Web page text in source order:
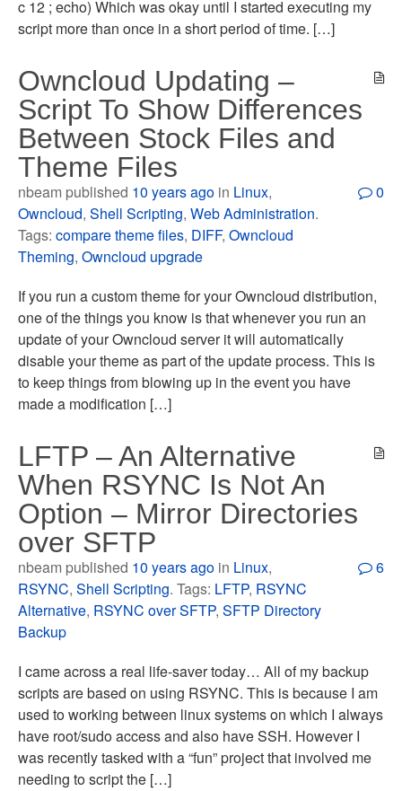
c 12 ; echo) Which was okay until I started executing my
script more than once in a short period of time. […]
Owncloud Updating –
Script To Show Differences
Between Stock Files and
Theme Files
nbeam published 10 years ago in Linux,
Owncloud,Shell Scripting,Web Administration.
Tags:compare theme files, DIFF,Owncloud
Theming,Owncloud upgrade
0
If you run a custom theme for your Owncloud distribution,
one of the things you know is that whenever you run an
update of your Owncloud server it will automatically
disable your theme as part of the update process. This is
to keep things from blowing up in the event you have
made a modification […]
LFTP – An Alternative
When RSYNC Is Not An
Option – Mirror Directories
over SFTP
nbeam published 10 years ago in Linux,
RSYNC,Shell Scripting. Tags: LFTP, RSYNC
Alternative, RSYNC over SFTP,SFTP Directory
Backup
6
I came across a real life-saver today… All of my backup
scripts are based on using RSYNC. This is because I am
used to working between linux systems on which I always
have root/sudo access and also have SSH. However I
was recently tasked with a “fun” project that involved me
needing to script the […]